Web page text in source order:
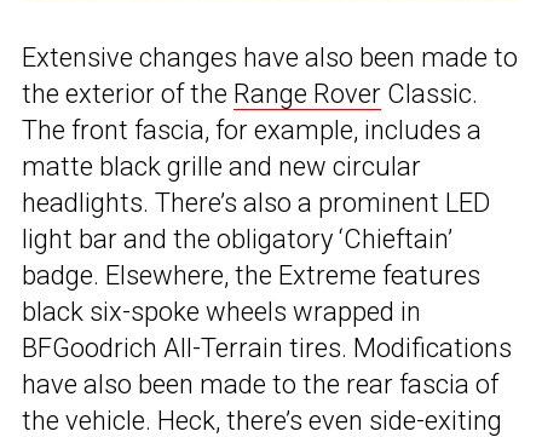
Extensive changes have also been made to
the exterior of the Range Rover Classic.
The front fascia, for example, includes a
matte black grille and new circular
headlights. There’s also a prominent LED
light bar and the obligatory ‘Chieftain’
badge. Elsewhere, the Extreme features
black six-spoke wheels wrapped in
BFGoodrich All-Terrain tires. Modifications
have also been made to the rear fascia of
the vehicle. Heck, there’s even side-exiting